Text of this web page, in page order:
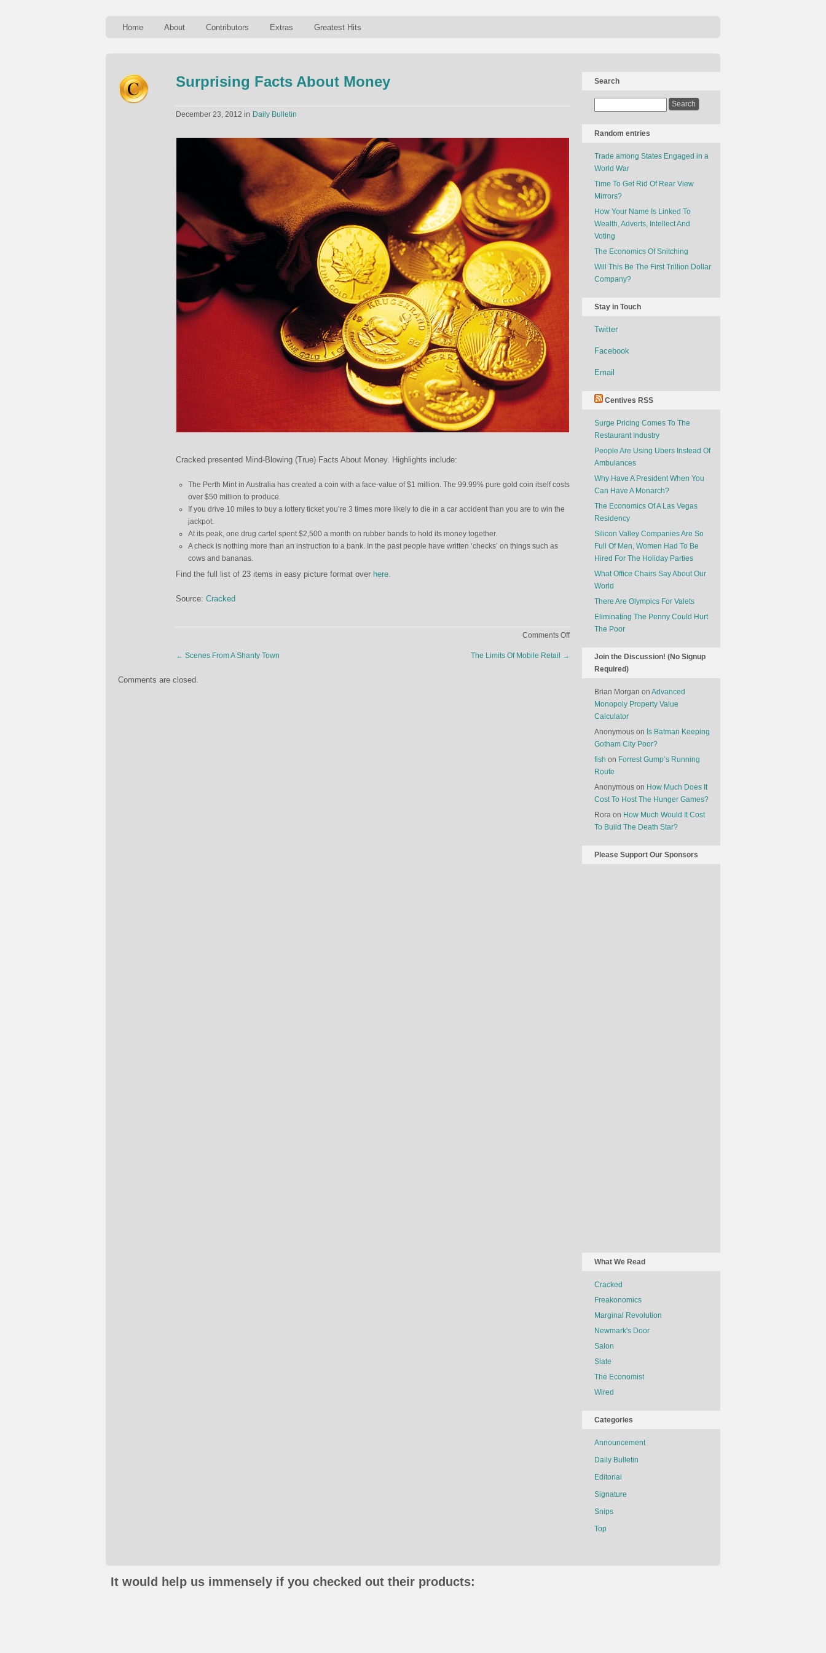
Home About Contributors Extras Greatest Hits
Surprising Facts About Money
December 23, 2012 in Daily Bulletin
Cracked presented Mind-Blowing (True) Facts About Money. Highlights include:
The Perth Mint in Australia has created a coin with a face-value of $1 million. The 99.99% pure gold coin itself costs
over $50 million to produce.
If you drive 10 miles to buy a lottery ticket you’re 3 times more likely to die in a car accident than you are to win the
jackpot.
At its peak, one drug cartel spent $2,500 a month on rubber bands to hold its money together.
A check is nothing more than an instruction to a bank. In the past people have written ‘checks’ on things such as
cows and bananas.
Find the full list of 23 items in easy picture format over here.
Source: Cracked
Comments Offon
← Scenes From A Shanty Town The Limits Of Mobile Retail →
Comments are closed.
Search
Random entries
Trade among States Engaged in a
World War
Time To Get Rid Of Rear View
Mirrors?
How Your Name Is Linked To
Wealth, Adverts, Intellect And
Voting
The Economics Of Snitching
Will This Be The First Trillion Dollar
Company?
Stay in Touch
Twitter
Facebook
Email
Centives RSS
Surge Pricing Comes To The
Restaurant Industry
People Are Using Ubers Instead Of
Ambulances
Why Have A President When You
Can Have A Monarch?
The Economics Of A Las Vegas
Residency
Silicon Valley Companies Are So
Full Of Men, Women Had To Be
Hired For The Holiday Parties
What Office Chairs Say About Our
World
There Are Olympics For Valets
Eliminating The Penny Could Hurt
The Poor
Join the Discussion! (No Signup
Required)
Brian Morgan on Advanced
Monopoly Property Value
Calculator
Anonymous on Is Batman Keeping
Gotham City Poor?
fish on Forrest Gump’s Running
Route
Anonymous on How Much Does It
Cost To Host The Hunger Games?
Rora on How Much Would It Cost
To Build The Death Star?
Please Support Our Sponsors
What We Read
Cracked
Freakonomics
Marginal Revolution
Newmark's Door
Salon
Slate
The Economist
Wired
Categories
Announcement
Daily Bulletin
Editorial
Signature
Snips
Top
It would help us immensely if you checked out their products: